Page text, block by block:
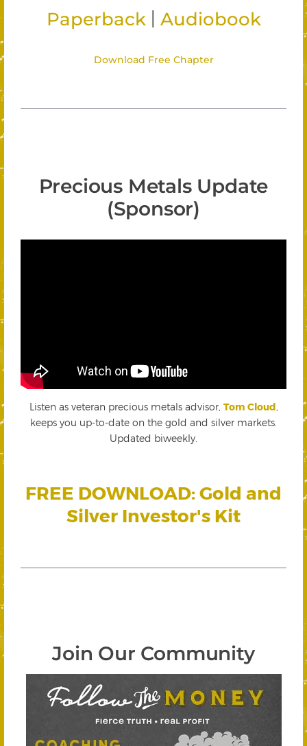
Paperback Audiobook
Download Free Chapter
Precious Metals Update
(Sponsor)
Listen as veteran precious metals advisor, Tom Cloud
keeps you up-to-date on the gold and silver markets.
Updated biweekly.
FREE DOWNLOAD: Gold and
Silver Investor's Kit
Join Our Community